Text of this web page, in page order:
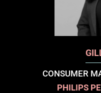
CONSUMER
PHILIPS